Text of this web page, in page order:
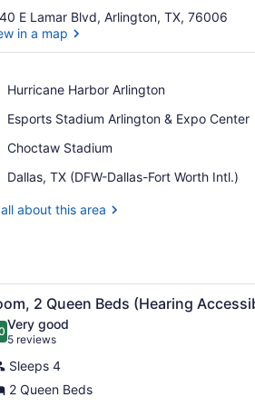
E Lamar Blvd, Arlington, TX, 76006
in a map
Hurricane Harbor Arlington
Place,
Harbor
Esports Stadium Arlington & Expo Center
Place,
Stadium
&
Center
Choctaw Stadium
Place,
Stadium
Dallas, TX (DFW-Dallas-Fort Worth Intl.)
Airport,
TXabout this area
a map artwork on the wall.
a colorful striped rug, a wall art piece,
A hotel room
2 2 Queen Beds (Hearing
out of 10
Very good
5 reviews
(5
reviews)
Sleeps 4
2 Queen Beds